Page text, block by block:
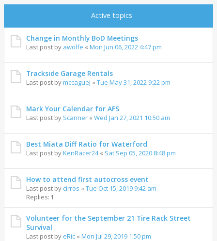
Active topics
Change in Monthly BoD Meetings
Last post by awolfe « Mon Jun 06, 2022 4:47 pm
Trackside Garage Rentals
Last post bymccaguej « Tue May 31, 2022 9:22 pm
Mark Your Calendar for AFS
Last post by Scanner « Wed Jan 27, 2021 10:50 am
Best Miata Diff Ratio for Waterford
Last post byKenRacer24« Sat Sep 05, 2020 8:48 pm
How to attend first autocross event
Last post by cirros « Tue Oct 15, 2019 9:42 am
Replies: 1
Volunteer for the September 21 Tire Rack Street
Survival
Last post by eRic « Mon Jul 29, 2019 1:50 pm